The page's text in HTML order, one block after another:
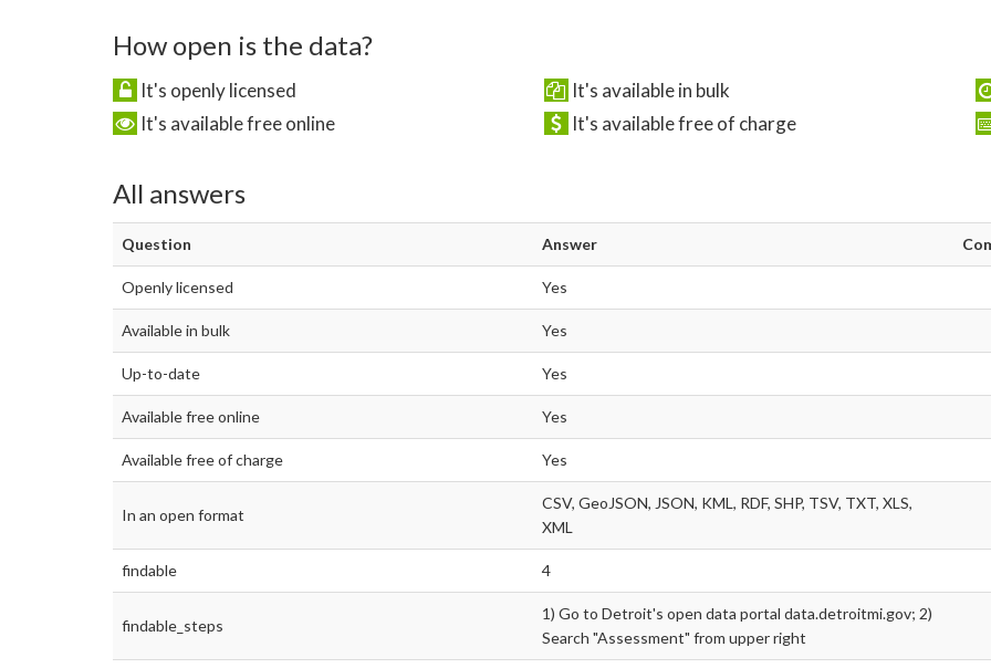
How open is the data?
It's openly licensed It's available in bulk
It's available free online
It's available free of charge
All answers
Question Answer
Openly licensed Yes
Available in bulk Yes
Up-to-date Yes
Available free online Yes
Available free of charge Yes
In an open format
CSV, GeoJSON, JSON, KML, RDF, SHP, TSV, TXT, XLS,
XML
findable 4
findable_steps
1) Go to Detroit's open data portal data.detroitmi.gov; 2)
Search "Assessment" from upper right